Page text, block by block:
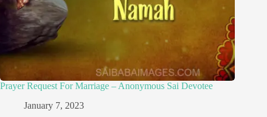
Prayer Request For Marriage – Anonymous Sai Devotee
January 7, 2023